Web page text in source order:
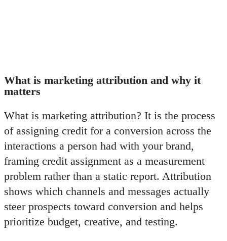
What is marketing attribution and why it
matters
What is marketing attribution? It is the process
of assigning credit for a conversion across the
interactions a person had with your brand,
framing credit assignment as a measurement
problem rather than a static report. Attribution
shows which channels and messages actually
steer prospects toward conversion and helps
prioritize budget, creative, and testing.